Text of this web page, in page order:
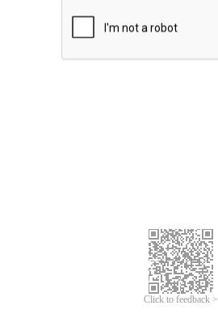
Click to feedback >